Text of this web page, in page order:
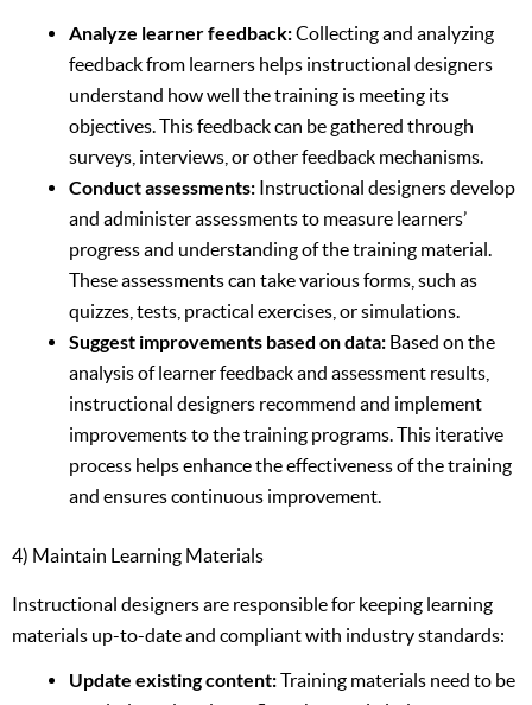
Analyze learner feedback:Collecting and analyzing
feedback from learners helps instructional designers
understand how well the training is meeting its
objectives. This feedback can be gathered through
surveys, interviews, or other feedback mechanisms.
Conduct assessments: Instructional designers develop
and administer assessments to measure learners’
progress and understanding of the training material.
These assessments can take various forms, such as
quizzes, tests, practical exercises, or simulations.
Suggest improvements based on data: Based on the
analysis of learner feedback and assessment results,
instructional designers recommend and implement
improvements to the training programs. This iterative
process helps enhance the effectiveness of the training
and ensures continuous improvement.
4) Maintain Learning Materials
Instructional designers are responsible for keeping learning
materials up-to-date and compliant with industry standards:
Update existing content:Training materials need to be